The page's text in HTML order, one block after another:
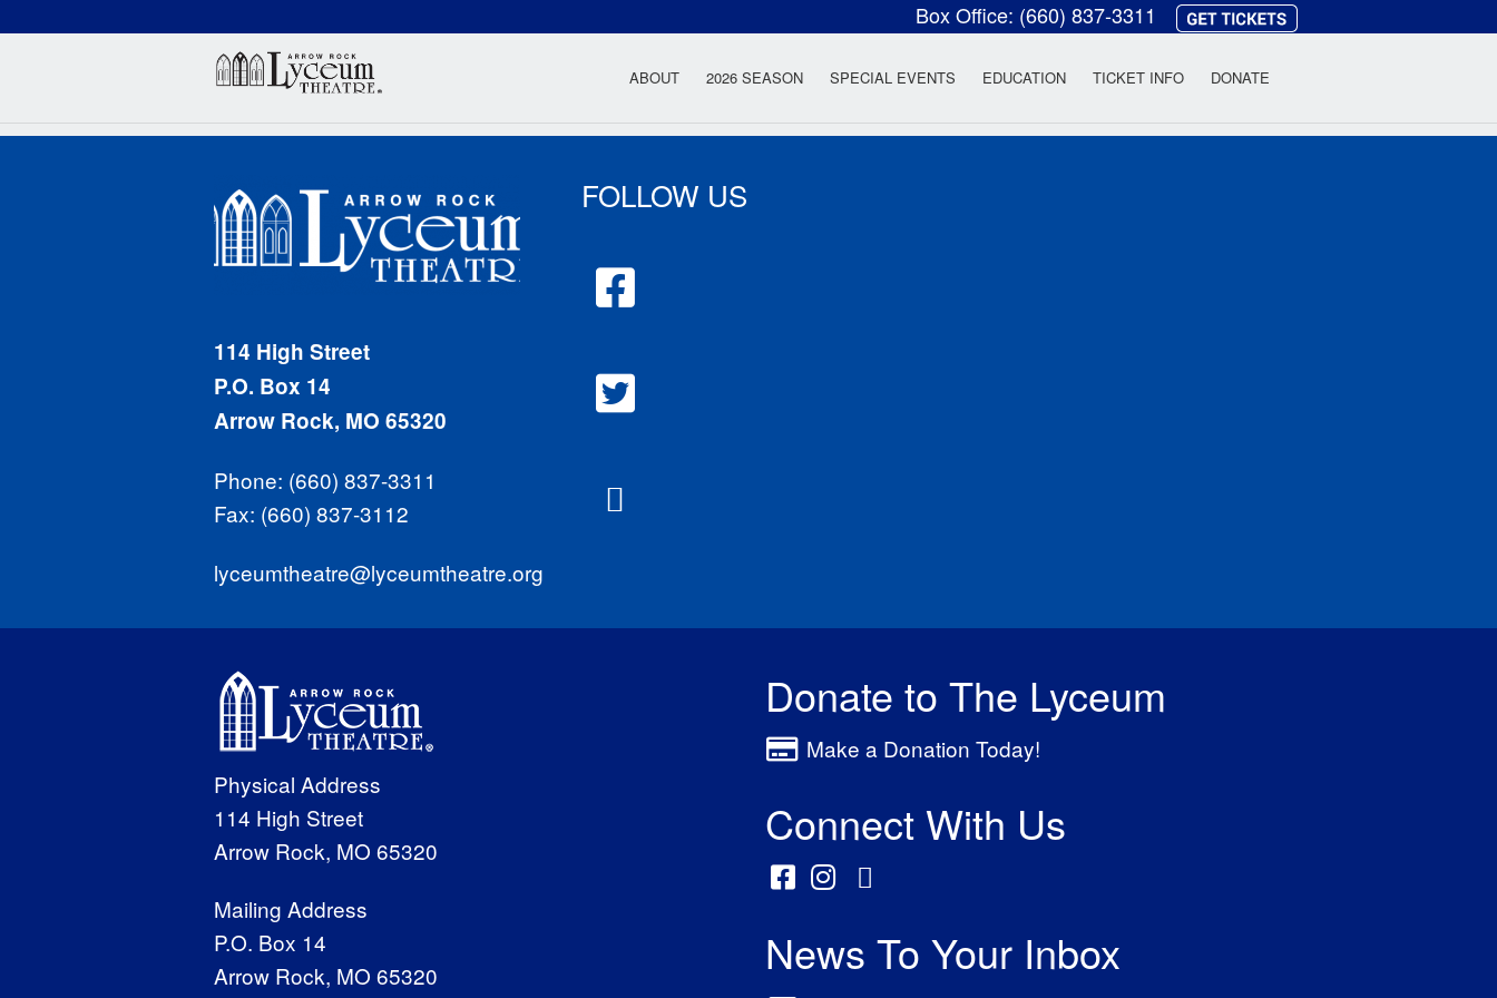
Box Office: (660) 837-3311
Arrow Rock Lyceum Theatre
ABOUT 2026 SEASON SPECIAL EVENTS EDUCATION TICKET INFO DONATE
114 High Street
P.O. Box 14
Arrow Rock, MO 65320
Phone: (660) 837-3311
Fax: (660) 837-3112
lyceumtheatre@lyceumtheatre.org
FOLLOW US
Physical Address
114 High Street
Arrow Rock, MO 65320
Mailing Address
P.O. Box 14
Arrow Rock, MO 65320
Donate to The Lyceum
Make a Donation Today!
Connect With Us
News To Your Inbox